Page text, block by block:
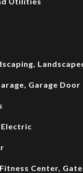
Garage Door
Center,